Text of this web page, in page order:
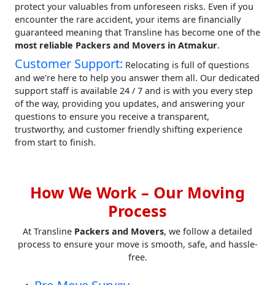
protect your valuables from unforeseen risks. Even if you
encounter the rare accident, your items are financially
guaranteed meaning that Transline has become one of the
most reliable Packers and Movers in Atmakur.
Customer Support: Relocating is full of questions
and we're here to help you answer them all. Our dedicated
support staff is available 24 / 7 and is with you every step
of the way, providing you updates, and answering your
questions to ensure you receive a transparent,
trustworthy, and customer friendly shifting experience
from start to finish.
How We Work – Our Moving
Process
At Transline Packers and Movers, we follow a detailed
process to ensure your move is smooth, safe, and hassle-
free.